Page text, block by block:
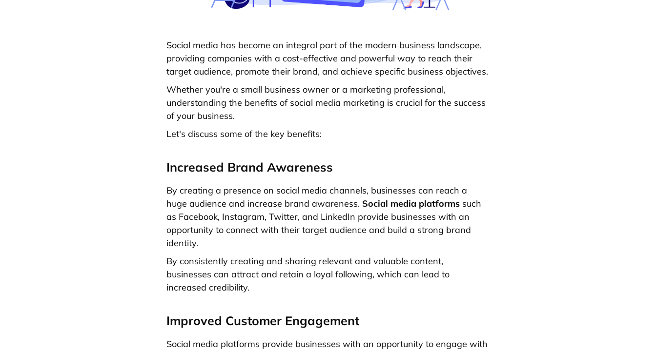
Social media has become an integral part of the modern business landscape,
providing companies with a cost-effective and powerful way to reach their
target audience, promote their brand, and achieve specific business objectives.
Whether you're a small business owner or a marketing professional,
understanding the benefits of social media marketing is crucial for the success
of your business.
Let's discuss some of the key benefits:
Increased Brand Awareness
By creating a presence on social media channels, businesses can reach a
huge audience and increase brand awareness. Social media platforms such
as Facebook, Instagram, Twitter, and LinkedIn provide businesses with an
opportunity to connect with their target audience and build a strong brand
identity.
By consistently creating and sharing relevant and valuable content,
businesses can attract and retain a loyal following, which can lead to
increased credibility.
Improved Customer Engagement
Social media platforms provide businesses with an opportunity to engage with